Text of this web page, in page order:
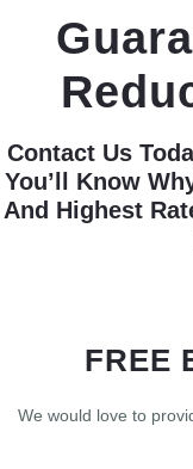
Contact Us
You’ll Know
And Highest
FREE
We would love to